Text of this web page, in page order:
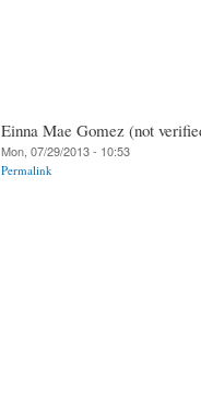
Einna Mae Gomez (not
Mon, 07/29/2013 - 10:53
Permalink